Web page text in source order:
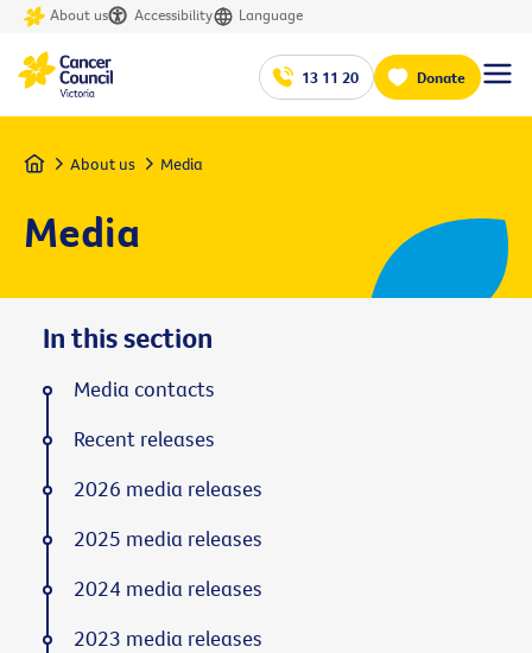
About us Accessibility Language
13 11 20 Donate
Home About us Media
Media
In this section
Media contacts
Recent releases
2026 media releases
2025 media releases
2024 media releases
2023 media releases